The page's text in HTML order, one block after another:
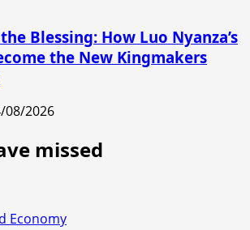
Blessing: How Luo Nyanza’s
the New Kingmakers
08/2026
missed
Economy